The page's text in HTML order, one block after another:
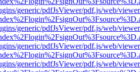
generic/pdfJsViewer/pdf.js/web/
generic/pdfJsViewer/pdf.js/web/
generic/pdfJsViewer/pdf.js/web/
generic/pdfJsViewer/pdf.js/web/